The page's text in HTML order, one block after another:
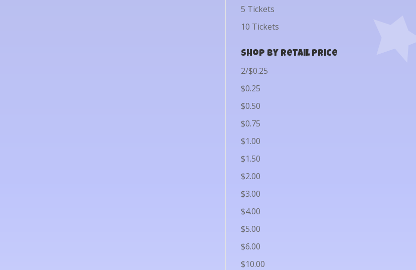
5 Tickets
10 Tickets
Shop by Retail Price
2/$0.25
$0.25
$0.50
$0.75
$1.00
$1.50
$2.00
$3.00
$4.00
$5.00
$6.00
$10.00